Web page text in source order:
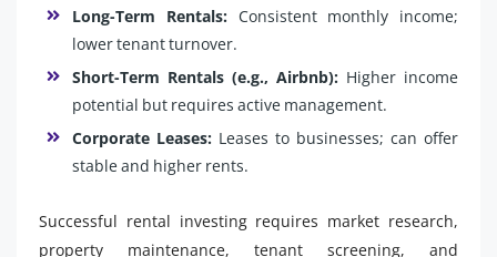
Long-Term Rentals: Consistent monthly income;
lower tenant turnover.
Short-Term Rentals (e.g., Airbnb): Higher income
potential but requires active management.
Corporate Leases: Leases to businesses; can offer
stable and higher rents.
Successful rental investing requires market research,
property maintenance, tenant screening, and